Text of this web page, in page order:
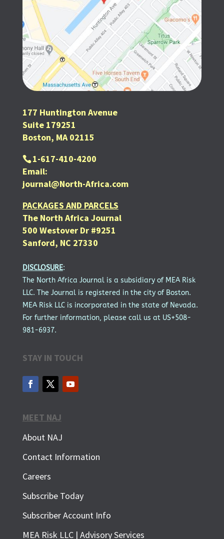
SUBSCRIBE FOR FREE
177 Huntington Avenue
Suite 179251
Boston, MA 02115
1-617-410-4200
Email:
journal@North-Africa.com
PACKAGES AND PARCELS
The North Africa Journal
500 Westover Dr #9251
Sanford, NC 27330
DISCLOSURE:
The North Africa Journal is a subsidiary of MEA Risk
LLC. The Journal is registered in the city of Boston.
MEA Risk LLC is incorporated in the state of Nevada.
For further information, please call us at US+508-
981-6937.
STAY IN TOUCH
MEET NAJ
About NAJ
Contact Information
Careers
Subscribe Today
Subscriber Account Info
MEA Risk LLC | Advisory Services